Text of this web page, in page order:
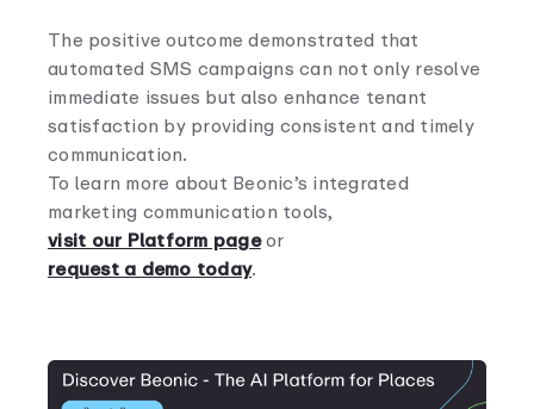
The positive outcome demonstrated that
automated SMS campaigns can not only resolve
immediate issues but also enhance tenant
satisfaction by providing consistent and timely
communication.
To learn more about Beonic’s integrated
marketing communication tools,
visit our Platform pageor
request a demo today.